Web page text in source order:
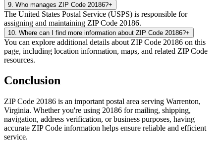
9 Who manages ZIP Code 20186?+
The United States Postal Service (USPS) is responsible for
assigning and maintaining ZIP Code 20186.
10 Where can I find more information about ZIP Code 20186?+
You can explore additional details about ZIP Code 20186 on this
page, including location information, maps, and related ZIP Code
resources.
Conclusion
ZIP Code 20186 is an important postal area serving Warrenton,
Virginia. Whether you're using 20186 for mailing, shipping,
navigation, address verification, or business purposes, having
accurate ZIP Code information helps ensure reliable and efficient
service.